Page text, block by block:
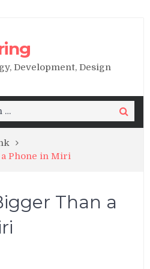
Development, Design
Search
a Phone in Miri
Than a